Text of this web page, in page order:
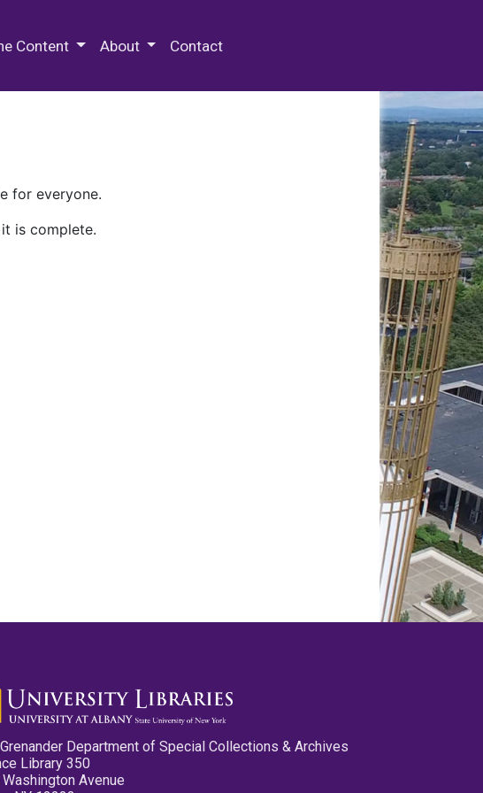
Content About Contact
for everyone.
is complete.
Grenander Department of Special Collections & Archives
Library 350
Avenue